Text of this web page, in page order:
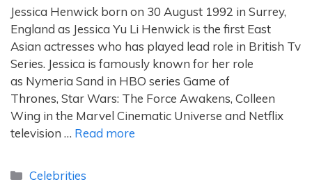
Jessica Henwick born on 30 August 1992 in Surrey,
England as Jessica Yu Li Henwick is the first East
Asian actresses who has played lead role in British Tv
Series. Jessica is famously known for her role
as Nymeria Sand in HBO series Game of
Thrones, Star Wars: The Force Awakens, Colleen
Wing in the Marvel Cinematic Universe and Netflix
television … Read more
Categories
Celebrities